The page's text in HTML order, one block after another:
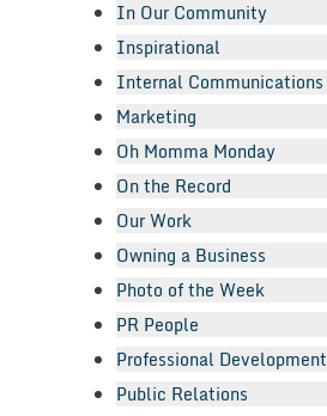
In Our Community
Inspirational
Internal Communications
Marketing
Oh Momma Monday
On the Record
Our Work
Owning a Business
Photo of the Week
PR People
Professional Development
Public Relations